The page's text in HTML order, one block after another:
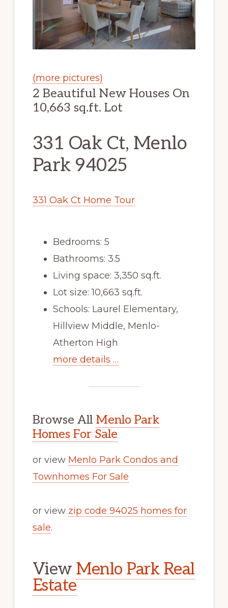
(more pictures)
2 Beautiful New Houses On
10,663 sq.ft. Lot
331 Oak Ct, Menlo
Park 94025
331 Oak Ct Home Tour
Bedrooms: 5
Bathrooms: 3.5
Living space: 3,350 sq.ft.
Lot size: 10,663 sq.ft.
Schools: Laurel Elementary,
Hillview Middle, Menlo-
Atherton High
more details …
Browse All Menlo Park
Homes For Sale
or view Menlo Park Condos and
Townhomes For Sale
or view zip code 94025 homes for
sale.
View Menlo Park Real
Estate